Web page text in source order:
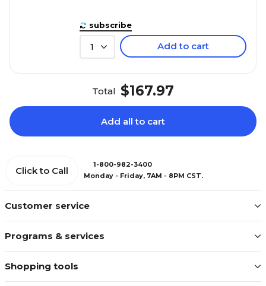
subscribe
1 Add to cart
Total $167.97
Add all to cart
Customer service
Programs & services
Shopping tools
Click to Call
1-800-982-3400
Monday - Friday, 7AM - 8PM CST.